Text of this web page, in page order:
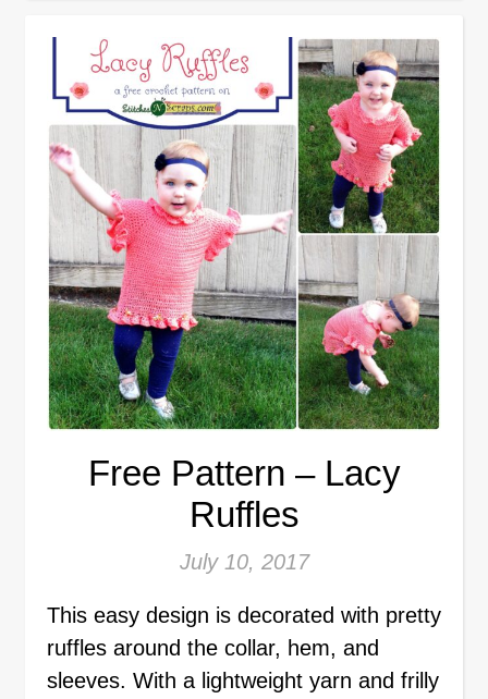
Free Pattern – Lacy
Ruffles
July 10, 2017
This easy design is decorated with pretty
ruffles around the collar, hem, and
sleeves. With a lightweight yarn and frilly